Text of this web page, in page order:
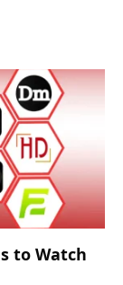
to Watch